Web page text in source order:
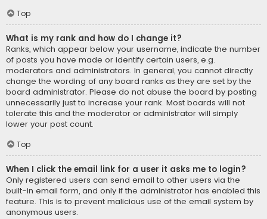
Top
What is my rank and how do I change it?
Ranks, which appear below your username, indicate the number
of posts you have made or identify certain users, e.g.
moderators and administrators. In general, you cannot directly
change the wording of any board ranks as they are set by the
board administrator. Please do not abuse the board by posting
unnecessarily just to increase your rank. Most boards will not
tolerate this and the moderator or administrator will simply
lower your post count.
Top
When I click the email link for a user it asks me to login?
Only registered users can send email to other users via the
built-in email form, and only if the administrator has enabled this
feature. This is to prevent malicious use of the email system by
anonymous users.